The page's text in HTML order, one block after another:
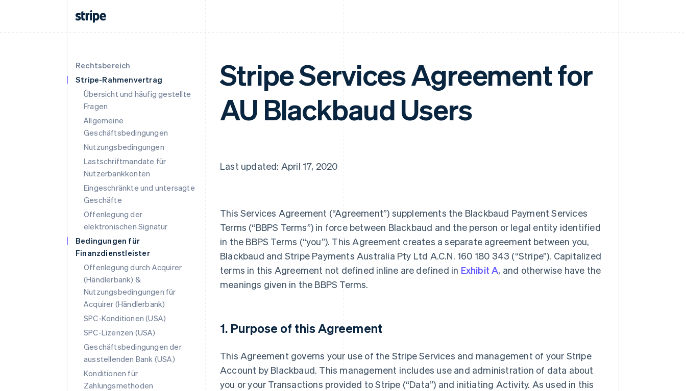
Rechtsbereich
Stripe-Rahmenvertrag
Übersicht und häufig gestellte
Fragen
Allgemeine
Geschäftsbedingungen
Nutzungsbedingungen
Lastschriftmandate für
Nutzerbankkonten
Eingeschränkte und untersagte
Geschäfte
Offenlegung der
elektronischen Signatur
Bedingungen für
Finanzdienstleister
Offenlegung durch Acquirer
(Händlerbank) &
Nutzungsbedingungen für
Acquirer (Händlerbank)
SPC-Konditionen (USA)
SPC-Lizenzen (USA)
Geschäftsbedingungen der
ausstellenden Bank (USA)
Konditionen für
Zahlungsmethoden
Stripe Services Agreement for
AU Blackbaud Users
Last updated: April 17, 2020
This Services Agreement (“Agreement”) supplements the Blackbaud Payment Services
Terms (“BBPS Terms”) in force between Blackbaud and the person or legal entity identified
in the BBPS Terms (“you”). This Agreement creates a separate agreement between you,
Blackbaud and Stripe Payments Australia Pty Ltd A.C.N. 160 180 343 (“Stripe”). Capitalized
terms in this Agreement not defined inline are defined in Exhibit A, and otherwise have the
meanings given in the BBPS Terms.
1. Purpose of this Agreement
This Agreement governs your use of the Stripe Services and management of your Stripe
Account by Blackbaud. This management includes use and administration of data about
you or your Transactions provided to Stripe (“Data”) and initiating Activity. As used in this